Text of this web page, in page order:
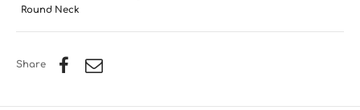
Round Neck
Share